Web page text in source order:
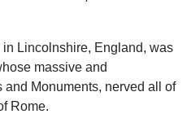
Lincolnshire, England, was
massive and
Monuments, nerved all of
Rome.